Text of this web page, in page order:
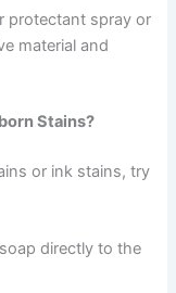
protectant spray or
material and
Stains?
or ink stains, try
directly to the